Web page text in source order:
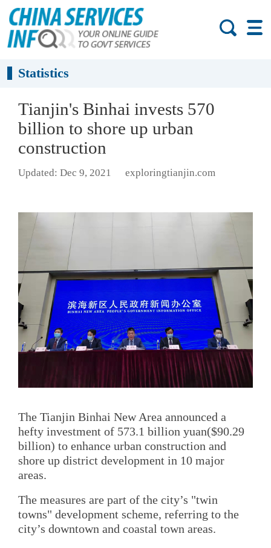
Statistics
Tianjin's Binhai invests 570
billion to shore up urban
construction
Updated: Dec 9, 2021 exploringtianjin.com
The Tianjin Binhai New Area announced a
hefty investment of 573.1 billion yuan($90.29
billion) to enhance urban construction and
shore up district development in 10 major
areas.
The measures are part of the city’s "twin
towns" development scheme, referring to the
city’s downtown and coastal town areas.